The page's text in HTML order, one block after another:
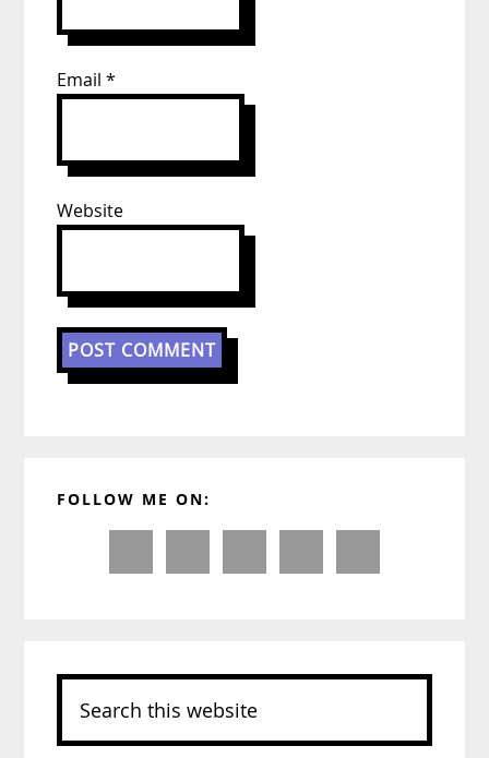
Email*
Website
Sidebar
FOLLOW ME ON:
Search
this
website